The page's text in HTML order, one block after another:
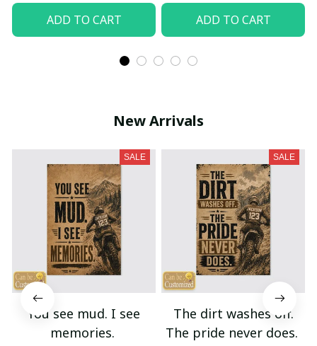
ADD TO CART ADD TO CART
New Arrivals
SALE
You see mud. I see
memories.
SALE
The dirt washes off.
The pride never does.